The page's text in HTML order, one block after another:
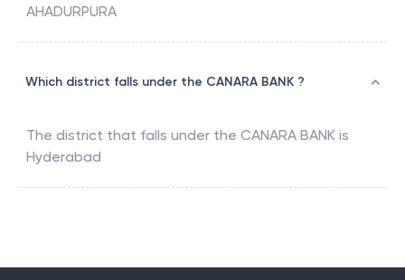
AHADURPURA
Which district falls under the CANARA BANK ?
The district that falls under the CANARA BANK is
Hyderabad